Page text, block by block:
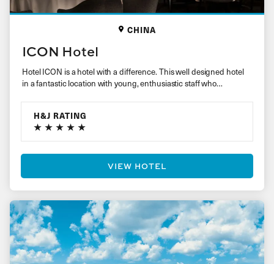
CHINA
ICON Hotel
Hotel ICON is a hotel with a difference. This well designed hotel
in a fantastic location with young, enthusiastic staff who…
H&J RATING
VIEW HOTEL